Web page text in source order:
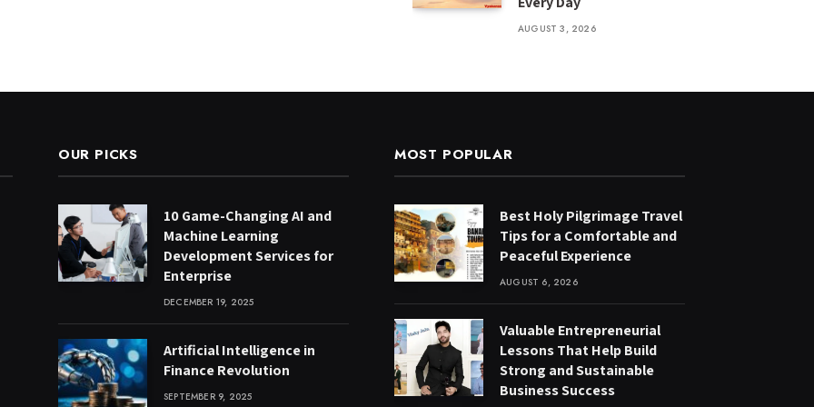
AUGUST 3, 2026
OUR PICKS
10 Game-Changing AI and
Machine Learning
Development Services for
Enterprise
DECEMBER 19, 2025
Artificial Intelligence in
Finance Revolution
SEPTEMBER 9, 2025
MOST POPULAR
Best Holy Pilgrimage Travel
Tips for a Comfortable and
Peaceful Experience
AUGUST 6, 2026
Valuable Entrepreneurial
Lessons That Help Build
Strong and Sustainable
Business Success